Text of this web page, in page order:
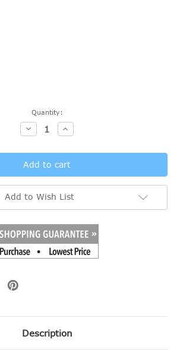
Quantity:
Decrease
Quantity:
Increase
Quantity:
Add to Wish List
Description